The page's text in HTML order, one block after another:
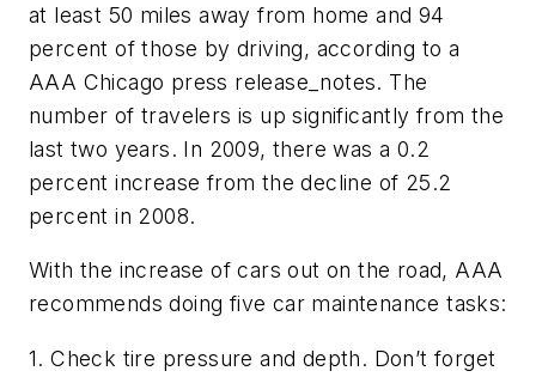
at least 50 miles away from home and 94
percent of those by driving, according to a
AAA Chicago press release_notes. The
number of travelers is up significantly from the
last two years. In 2009, there was a 0.2
percent increase from the decline of 25.2
percent in 2008.
With the increase of cars out on the road, AAA
recommends doing five car maintenance tasks:
1. Check tire pressure and depth. Don’t forget